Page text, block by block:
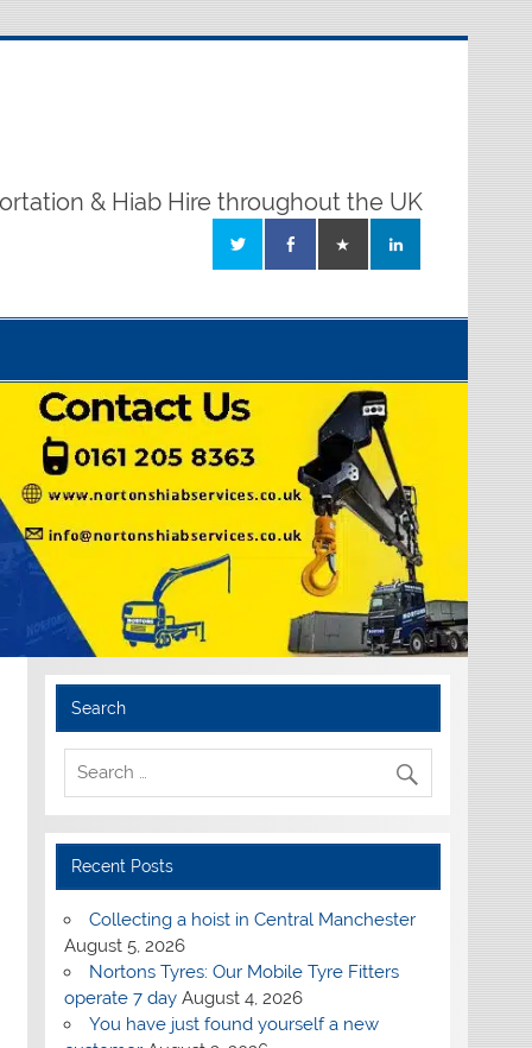
& Hiab Hire throughout the UK
Search
Recent Posts
Collecting a hoist in Central Manchester
August 5, 2026
Nortons Tyres: Our Mobile Tyre Fitters
operate 7 day August 4, 2026
You have just found yourself a new